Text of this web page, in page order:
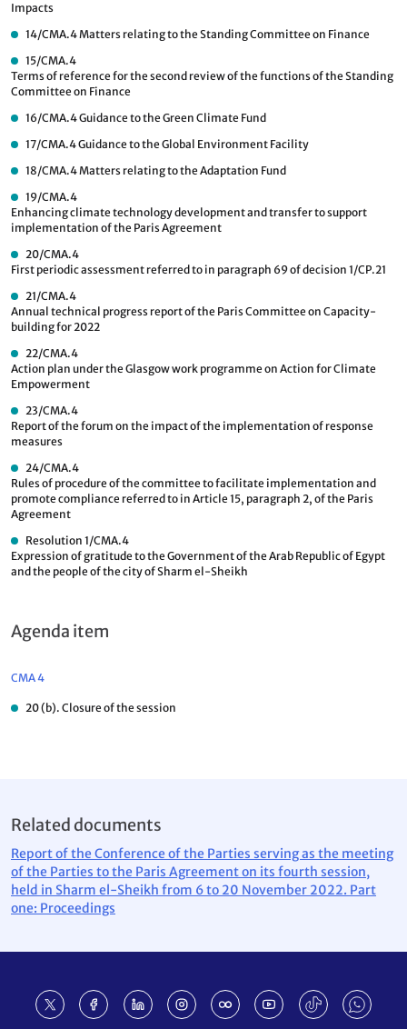
Impacts
14/CMA.4Matters relating to the Standing Committee on Finance
15/CMA.4
Terms of reference for the second review of the functions of the Standing
Committee on Finance
16/CMA.4Guidance to the Green Climate Fund
17/CMA.4Guidance to the Global Environment Facility
18/CMA.4Matters relating to the Adaptation Fund
19/CMA.4
Enhancing climate technology development and transfer to support
implementation of the Paris Agreement
20/CMA.4
First periodic assessment referred to in paragraph 69 of decision 1/CP.21
21/CMA.4
Annual technical progress report of the Paris Committee on Capacity-
building for 2022
22/CMA.4
Action plan under the Glasgow work programme on Action for Climate
Empowerment
23/CMA.4
Report of the forum on the impact of the implementation of response
measures
24/CMA.4
Rules of procedure of the committee to facilitate implementation and
promote compliance referred to in Article 15, paragraph 2, of the Paris
Agreement
Resolution 1/CMA.4
Expression of gratitude to the Government of the Arab Republic of Egypt
and the people of the city of Sharm el-Sheikh
Agenda item
CMA 4
20 (b). Closure of the session
Related documents
Report of the Conference of the Parties serving as the meeting
of the Parties to the Paris Agreement on its fourth session,
held in Sharm el-Sheikh from 6 to 20 November 2022. Part
one: Proceedings